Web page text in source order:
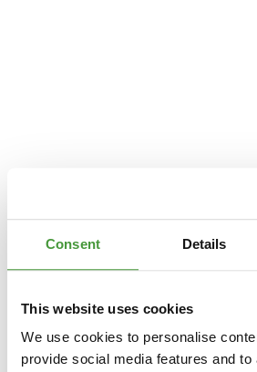
Consent Details
This website uses cookies
We use cookies to personalise
provide social media features and